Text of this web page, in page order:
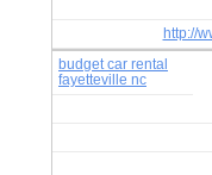
http://
budget car rental
fayetteville nc